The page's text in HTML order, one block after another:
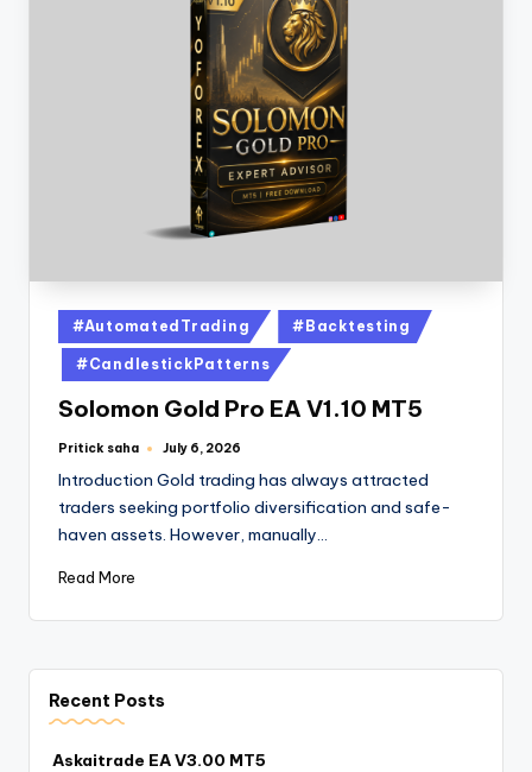
#AutomatedTrading #Backtesting
#CandlestickPatterns
Solomon Gold Pro EA V1.10 MT5
Pritick saha July 6, 2026
Introduction Gold trading has always attracted
traders seeking portfolio diversification and safe-
haven assets. However, manually…
Read More
Recent Posts
Askaitrade EA V3.00 MT5